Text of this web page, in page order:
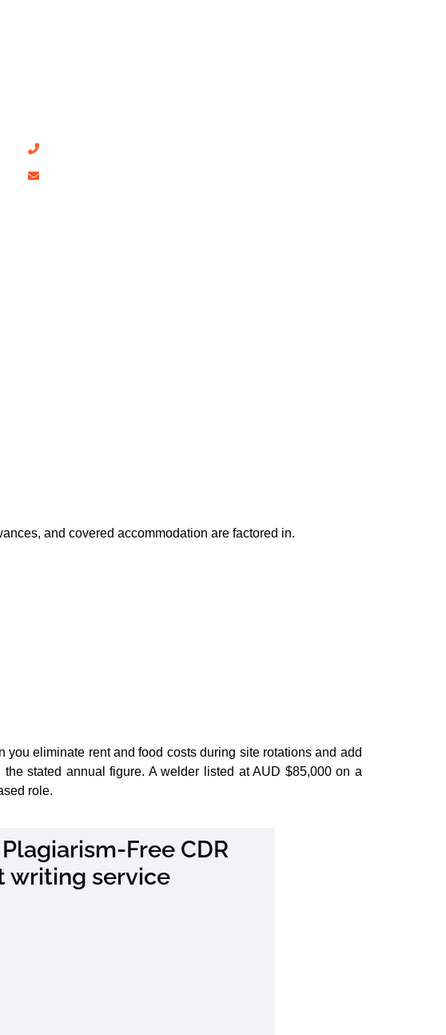
and covered accommodation are factored in.
eliminate rent and food costs during site rotations and add
stated annual figure. A welder listed at AUD $85,000 on a
role.
Free CDR
writing service